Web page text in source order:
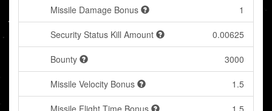
Missile Damage Bonus 1
Security Status Kill Amount 0.00625
Bounty 3000
Missile Velocity Bonus 1.5